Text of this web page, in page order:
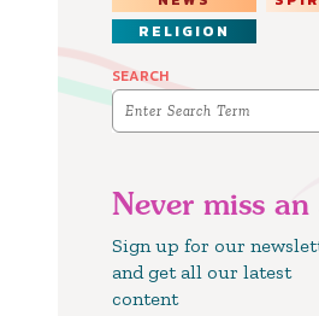
RELIGION
SEARCH
Never miss
Sign up for our
and get all our latest
content